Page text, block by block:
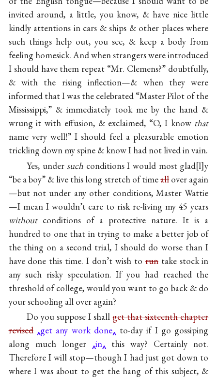
invited around, a little, you know, & have nice little
kindly attentions in cars & ships & other places where
such things help out, you see, & keep a body from
feeling homesick. And when strangers were introduced
I should have them repeat “Mr. Clemens?” doubtfully,
& with the rising inflection—& when they were
informed that I was the celebrated “Master Pilot of the
Mississippi,” & immediately took me by the hand &
wrung it with effusion, & exclaimed, “O, I know that
name very well!” I should feel a pleasurable emotion
trickling down my spine & know I had not lived in vain.
Yes, under such conditions I would most glad l y
“be a boy” & live this long stretch of timeallover again
—but not under any other conditions, Master Wattie
—I mean I wouldn’t care to risk re-living my 45 years
withoutconditions of a protective nature. It is a
hundred to one that in trying to make a better job of
the thing on a second trial, I should do worse than I
have done this time. I don’t wish toruntake stock in
any such risky speculation. If you had reached the
threshold of college, would you want to go back & do
your schooling all over again?
Do you suppose I shallget that sixteenth chapter
revised get any work done
to-day if I go gossiping
along much longer
in this way? Certainly not.
Therefore I will stop—though I had just got down to
where I was about to get the hang of this subject, &